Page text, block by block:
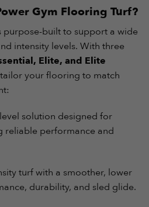
Gym Flooring Turf?
purpose-built to support a wide
intensity levels. With three
Elite, and Elite
your flooring to match
solution designed for
reliable performance and
turf with a smoother, lower
durability, and sled glide.